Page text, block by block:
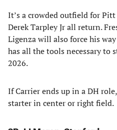
It’s a crowded outfield for Pitt
Derek Tarpley Jr all return.
Ligenza will also force his
has all the tools necessary to
2026.
If Carrier ends up in a DH
starter in center or right field.